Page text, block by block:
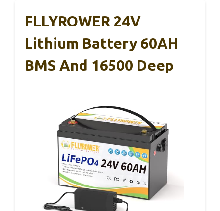
FLLYROWER 24V
Lithium Battery 60AH
BMS And 16500 Deep